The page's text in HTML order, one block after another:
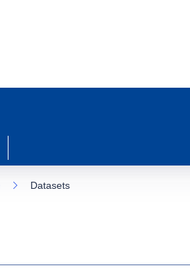
Datasets